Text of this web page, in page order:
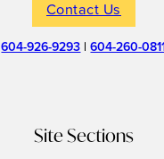
Contact Us
604-926-9293 |604-260-
Site Sections